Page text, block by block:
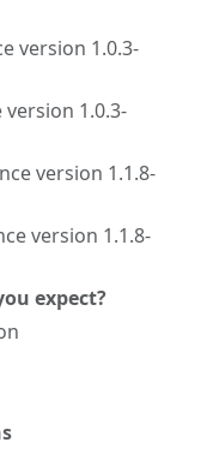
version 1.0.3-
version 1.0.3-
version 1.1.8-
version 1.1.8-
expect?